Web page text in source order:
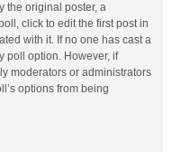
the original poster, a
click to edit the first post in
with it. If no one has cast a
poll option. However, if
moderators or administrators
options from being